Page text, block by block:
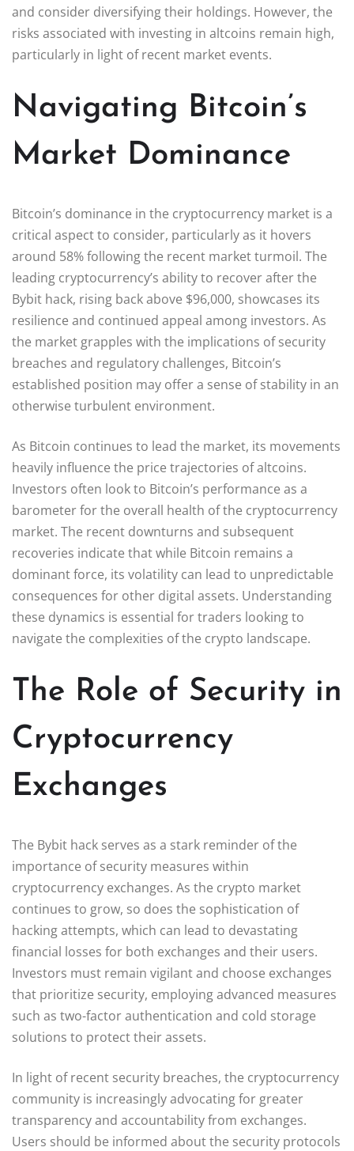
and consider diversifying their holdings. However, the
risks associated with investing in altcoins remain high,
particularly in light of recent market events.
Navigating Bitcoin’s
Market Dominance
Bitcoin’s dominance in the cryptocurrency market is a
critical aspect to consider, particularly as it hovers
around 58% following the recent market turmoil. The
leading cryptocurrency’s ability to recover after the
Bybit hack, rising back above $96,000, showcases its
resilience and continued appeal among investors. As
the market grapples with the implications of security
breaches and regulatory challenges, Bitcoin’s
established position may offer a sense of stability in an
otherwise turbulent environment.
As Bitcoin continues to lead the market, its movements
heavily influence the price trajectories of altcoins.
Investors often look to Bitcoin’s performance as a
barometer for the overall health of the cryptocurrency
market. The recent downturns and subsequent
recoveries indicate that while Bitcoin remains a
dominant force, its volatility can lead to unpredictable
consequences for other digital assets. Understanding
these dynamics is essential for traders looking to
navigate the complexities of the crypto landscape.
The Role of Security in
Cryptocurrency
Exchanges
The Bybit hack serves as a stark reminder of the
importance of security measures within
cryptocurrency exchanges. As the crypto market
continues to grow, so does the sophistication of
hacking attempts, which can lead to devastating
financial losses for both exchanges and their users.
Investors must remain vigilant and choose exchanges
that prioritize security, employing advanced measures
such as two-factor authentication and cold storage
solutions to protect their assets.
In light of recent security breaches, the cryptocurrency
community is increasingly advocating for greater
transparency and accountability from exchanges.
Users should be informed about the security protocols